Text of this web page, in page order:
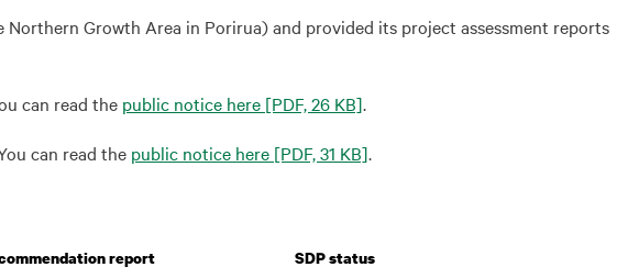
Growth Area in Porirua) and provided its project assessment reports
can read the public notice here [PDF, 26 KB].
can read the public notice here [PDF, 31 KB].
report SDP status